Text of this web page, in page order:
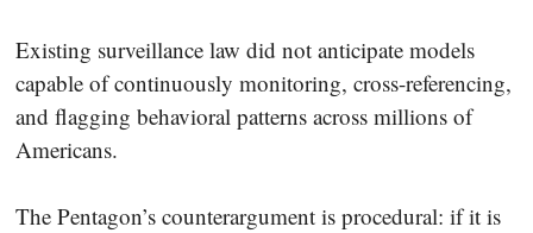
Existing surveillance law did not anticipate models
capable of continuously monitoring, cross-referencing,
and flagging behavioral patterns across millions of
Americans.
The Pentagon’s counterargument is procedural: if it is